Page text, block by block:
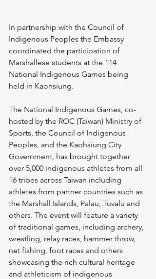
In partnership with the Council of
Indigenous Peoples the Embassy
coordinated the participation of
Marshallese students at the 114
National Indigenous Games being
held in Kaohsiung.
The National Indigenous Games, co-
hosted by the ROC (Taiwan) Ministry of
Sports, the Council of Indigenous
Peoples, and the Kaohsiung City
Government, has brought together
over 5,000 indigenous athletes from all
16 tribes across Taiwan including
athletes from partner countries such as
the Marshall Islands, Palau, Tuvalu and
others. The event will feature a variety
of traditional games, including archery,
wrestling, relay races, hammer throw,
net fishing, foot races and others
showcasing the rich cultural heritage
and athleticism of indigenous